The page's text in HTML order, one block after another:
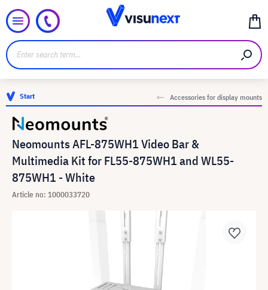
Start Accessories for display mounts
Neomounts AFL-875WH1 Video Bar &
Multimedia Kit for FL55-875WH1 and WL55-
875WH1 - White
Article no: 1000033720